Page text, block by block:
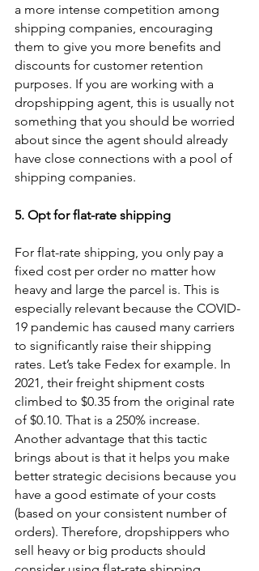
a more intense competition among
shipping companies, encouraging
them to give you more benefits and
discounts for customer retention
purposes. If you are working with a
dropshipping agent, this is usually not
something that you should be worried
about since the agent should already
have close connections with a pool of
shipping companies.
5. Opt for flat-rate shipping
For flat-rate shipping, you only pay a
fixed cost per order no matter how
heavy and large the parcel is. This is
especially relevant because the COVID-
19 pandemic has caused many carriers
to significantly raise their shipping
rates. Let’s take Fedex for example. In
2021, their freight shipment costs
climbed to $0.35 from the original rate
of $0.10. That is a 250% increase.
Another advantage that this tactic
brings about is that it helps you make
better strategic decisions because you
have a good estimate of your costs
(based on your consistent number of
orders). Therefore, dropshippers who
sell heavy or big products should